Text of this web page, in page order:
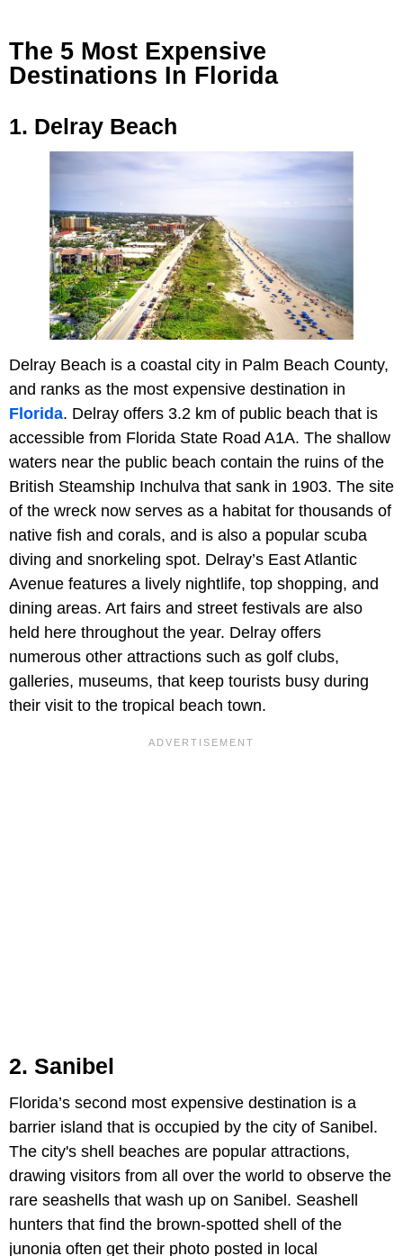
The 5 Most Expensive
Destinations In Florida
1. Delray Beach
Delray Beach is a coastal city in Palm Beach County,
and ranks as the most expensive destination in
Florida. Delray offers 3.2 km of public beach that is
accessible from Florida State Road A1A. The shallow
waters near the public beach contain the ruins of the
British Steamship Inchulva that sank in 1903. The site
of the wreck now serves as a habitat for thousands of
native fish and corals, and is also a popular scuba
diving and snorkeling spot. Delray’s East Atlantic
Avenue features a lively nightlife, top shopping, and
dining areas. Art fairs and street festivals are also
held here throughout the year. Delray offers
numerous other attractions such as golf clubs,
galleries, museums, that keep tourists busy during
their visit to the tropical beach town.
2. Sanibel
Florida’s second most expensive destination is a
barrier island that is occupied by the city of Sanibel.
The city's shell beaches are popular attractions,
drawing visitors from all over the world to observe the
rare seashells that wash up on Sanibel. Seashell
hunters that find the brown-spotted shell of the
junonia often get their photo posted in local